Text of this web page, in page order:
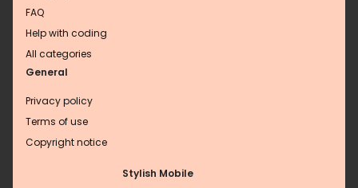
FAQ
Help with coding
All categories
General
Privacy policy
Terms of use
Copyright notice
Stylish Mobile